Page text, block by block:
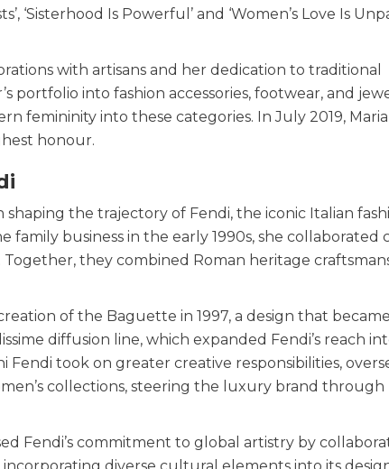
‘Sisterhood Is Powerful’ and ‘Women’s Love Is
with artisans and her dedication to traditional
portfolio into fashion accessories, footwear, and
femininity into these categories. In July 2019, Maria
honour.
the trajectory of Fendi, the iconic Italian
business in the early 1990s, she collaborated
Together, they combined Roman heritage
of the Baguette in 1997, a design that
diffusion line, which expanded Fendi’s reach
Fendi took on greater creative responsibilities,
collections, steering the luxury brand
Fendi’s commitment to global artistry by